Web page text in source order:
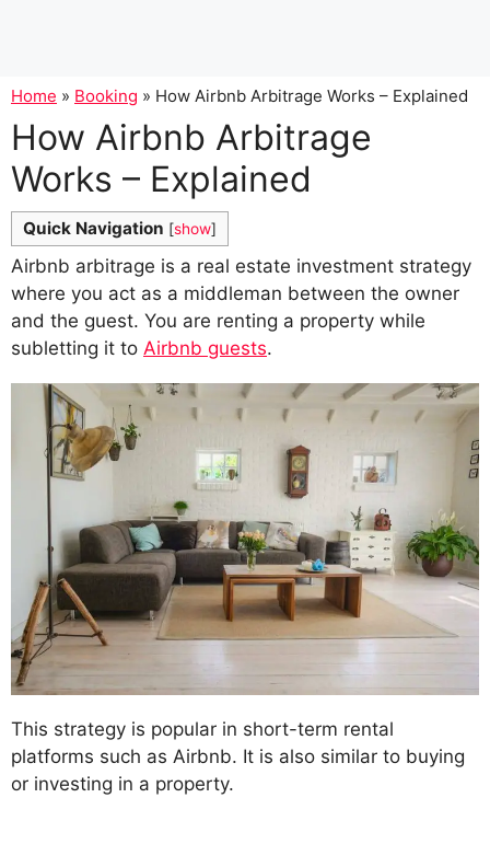
Home » Booking » How Airbnb Arbitrage Works – Explained
How Airbnb Arbitrage
Works – Explained
Quick Navigation [show]
Airbnb arbitrage is a real estate investment strategy
where you act as a middleman between the owner
and the guest. You are renting a property while
subletting it to Airbnb guests.
This strategy is popular in short-term rental
platforms such as Airbnb. It is also similar to buying
or investing in a property.